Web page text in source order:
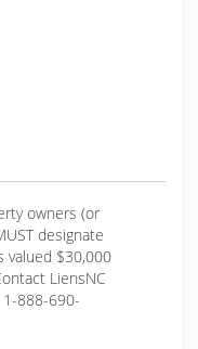
owners (or
designate
valued $30,000
LiensNC
888-690-